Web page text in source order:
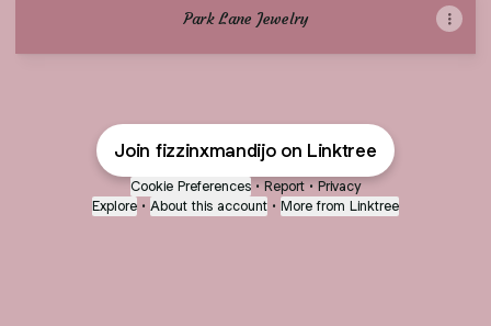
Park Lane Jewelry
Join fizzinxmandijo on Linktree
Cookie Preferences • Report • Privacy
Explore • About this account • More from Linktree